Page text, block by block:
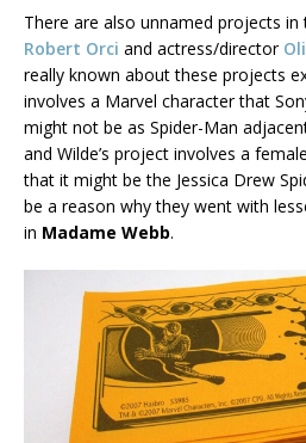
There are also unnamed projects
Robert Orci and actress/director
really known about these projects
involves a Marvel character that
might not be as Spider-Man
and Wilde’s project involves a
that it might be the Jessica Drew
be a reason why they went with
in Madame Webb.